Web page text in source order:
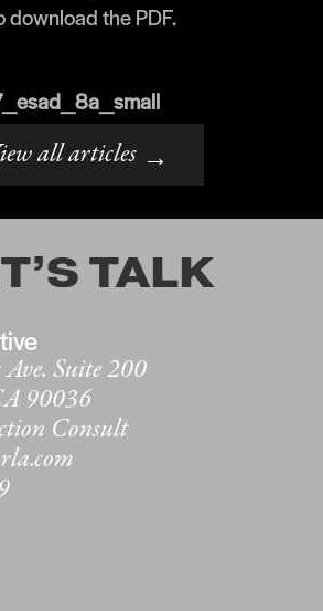
download the PDF.
all articles →
TALK
Suite 200
90036
Consult